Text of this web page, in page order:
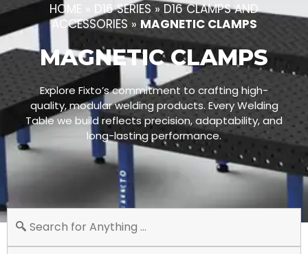
HOME » D16 SERIES » D16 CLAMPS AND
ACCESSORIES » MAGNETIC CLAMPS
MAGNETIC CLAMPS
Explore Fixto’s commitment to crafting high-
quality, modular welding products. Every Welding
Table we build reflects precision, adaptability, and
long-lasting performance.